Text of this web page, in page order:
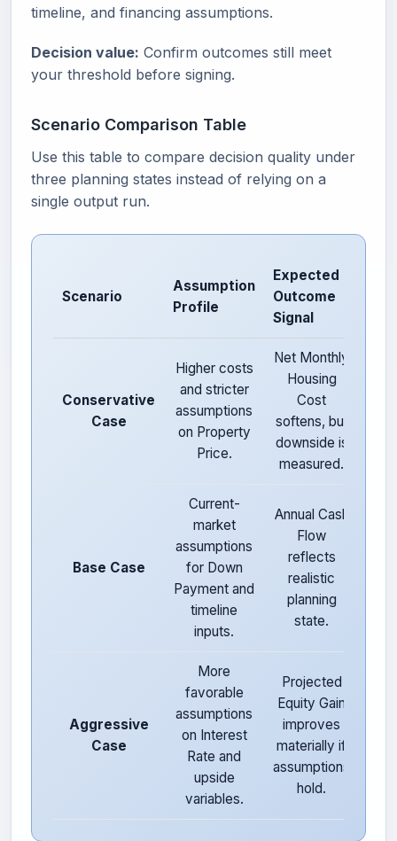
timeline, and financing assumptions.
Decision value: Confirm outcomes still meet
your threshold before signing.
Scenario Comparison Table
Use this table to compare decision quality under
three planning states instead of relying on a
single output run.
Scenario
Assumption
Profile
Expected
Outcome
Signal
Conservative
Case
Higher costs
and stricter
assumptions
on Property
Price.
Net Monthly
Housing
Cost
softens, but
downside is
measured.
Base Case
Current-
market
assumptions
for Down
Payment and
timeline
inputs.
Annual Cash
Flow
reflects
realistic
planning
state.
Aggressive
Case
More
favorable
assumptions
on Interest
Rate and
upside
variables.
Projected
Equity Gain
improves
materially if
assumptions
hold.